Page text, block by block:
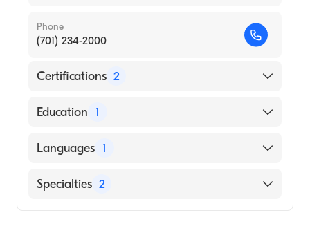
Phone
(701) 234-2000
Certifications 2
American Board of Colon & Rectal Surgery
Education 1
WASHINGTON UNIVERSITY / COLLEGE OF
Languages 1
English
Specialties 2